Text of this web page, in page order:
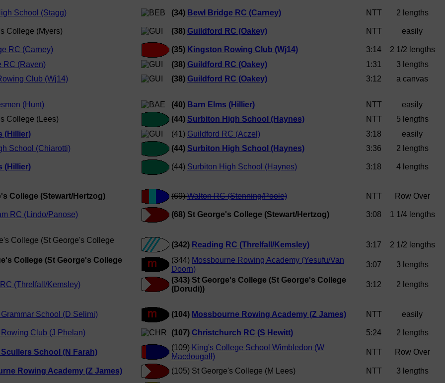
School (Stagg) (34) Bewl Bridge RC (Carney) NTT 2 lengths
College (Myers) (38) Guildford RC (Oakey) NTT easily
RC (Carney) (35) Kingston Rowing Club (Wj14) 3:14
2 1/2 lengths
RC (Raven) (38) Guildford RC (Oakey) 1:31
3 lengths
Club (Wj14) (38) Guildford RC (Oakey) 3:12 a canvas
(Hunt) (40) Barn Elms (Hillier) NTT
easily
College (Lees) (44) Surbiton High School (Haynes) NTT
5 lengths
(Hillier) (41) Guildford RC (Aczel) 3:18
easily
School (Chiarotti) (44) Surbiton High School (Haynes) 3:36 2 lengths
(Hillier) (44) Surbiton High School (Haynes) 3:18 4 lengths
College (Stewart/Hertzog) (69)Walton RC (Stenning/Poole) NTT Row Over
RC (Lindo/Panose) (68) St George's College (Stewart/Hertzog) 3:08 1 1/4 lengths
College (St George's College
(342) Reading RC (Threlfall/Kemsley) 3:17 2 1/2 lengths
College (St George's College
(344) Mossbourne Rowing Academy (Yesufu/Van
Doorn)
3:07 3 lengths
(Threlfall/Kemsley)
(343) St George's College (St George's College
(Dorudi))
3:12 2 lengths
School (D Selimi) (104) Mossbourne Rowing Academy (Z James) NTT easily
Rowing Club (J Phelan) (107) Christchurch RC (S Hewitt) 5:24 2 lengths
School (N Farah)
(109)King's College School Wimbledon (W
Macdougall)
NTT Row Over
Rowing Academy (Z James) (105) St George's College (M Lees) NTT 3 lengths